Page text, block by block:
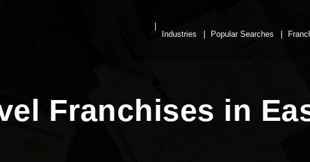
Industries Popular Searches
Franchises in